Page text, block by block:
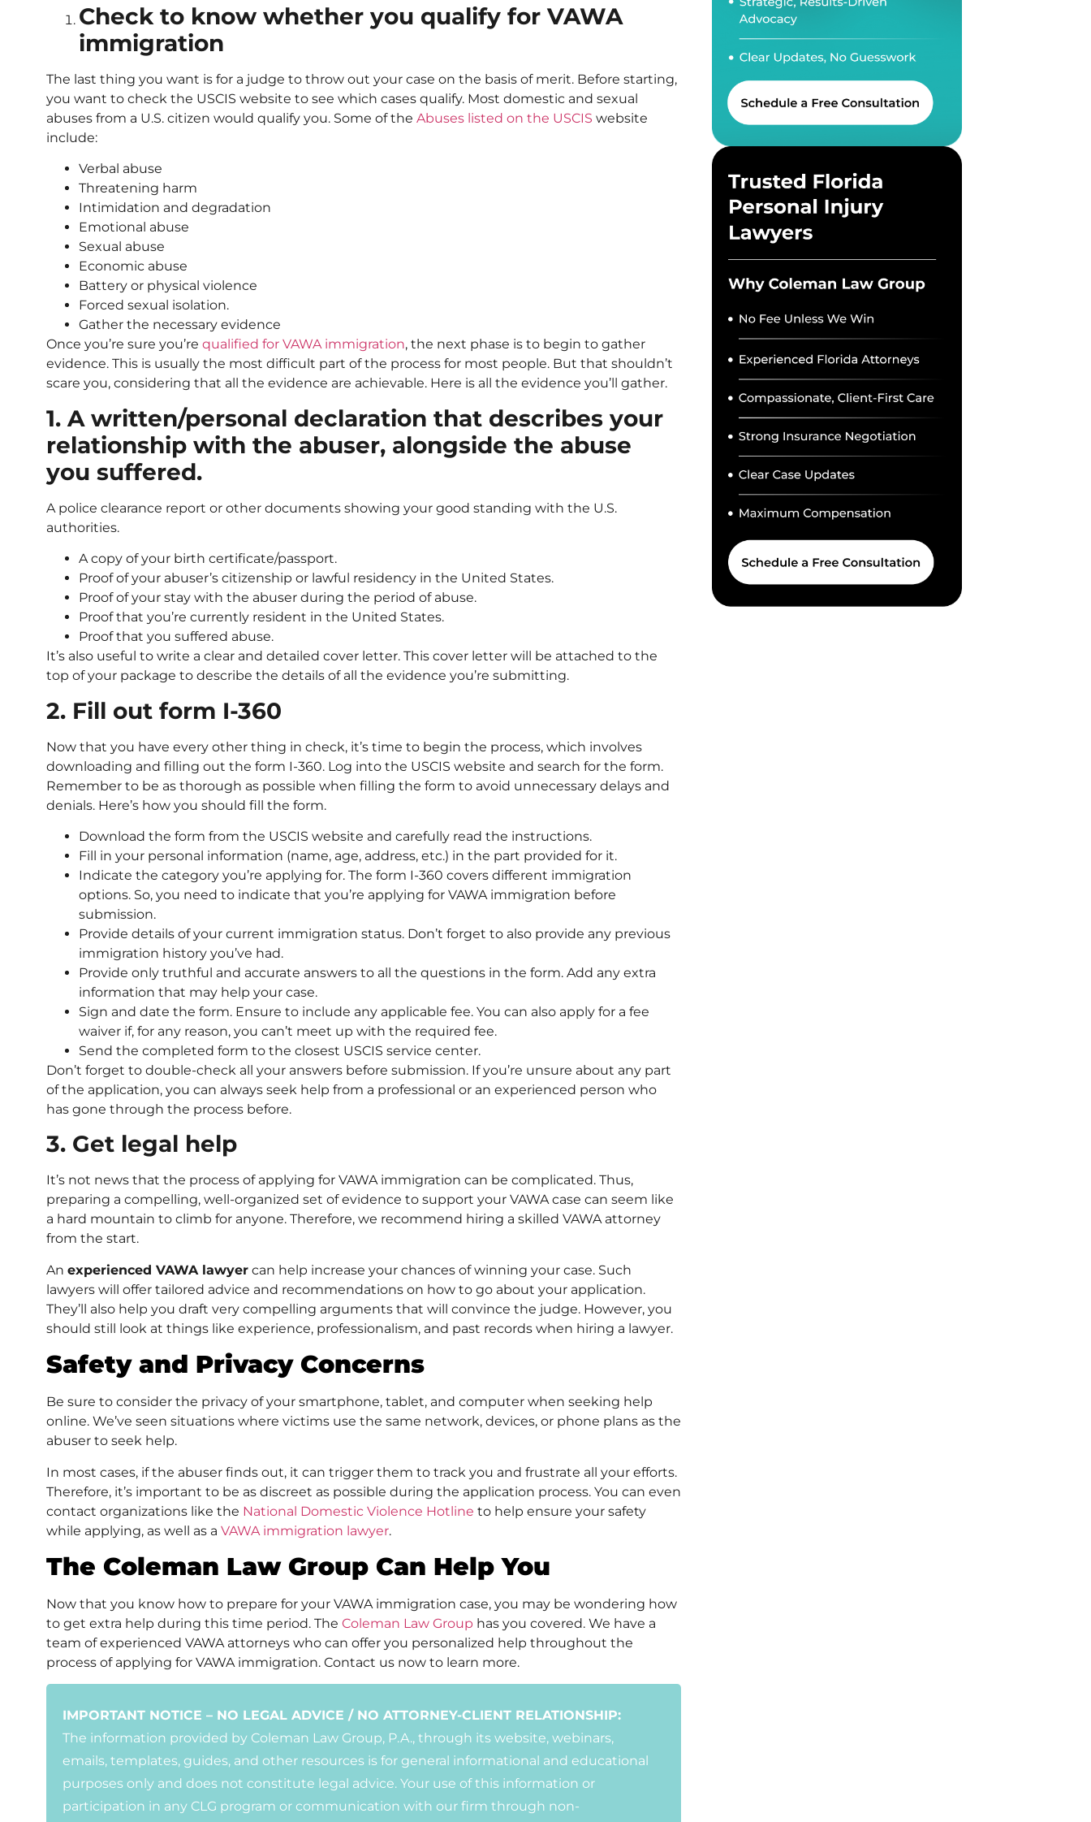
Check to know whether you qualify for VAWA
immigration
The last thing you want is for a judge to throw out your case on the basis of merit. Before starting,
you want to check the USCIS website to see which cases qualify. Most domestic and sexual
abuses from a U.S. citizen would qualify you. Some of the Abuses listed on the USCIS website
include:
Verbal abuse
Threatening harm
Intimidation and degradation
Emotional abuse
Sexual abuse
Economic abuse
Battery or physical violence
Forced sexual isolation.
Gather the necessary evidence
Once you’re sure you’re qualified for VAWA immigration, the next phase is to begin to gather
evidence. This is usually the most difficult part of the process for most people. But that shouldn’t
scare you, considering that all the evidence are achievable. Here is all the evidence you’ll gather.
1. A written/personal declaration that describes your
relationship with the abuser, alongside the abuse
you suffered.
A police clearance report or other documents showing your good standing with the U.S.
authorities.
A copy of your birth certificate/passport.
Proof of your abuser’s citizenship or lawful residency in the United States.
Proof of your stay with the abuser during the period of abuse.
Proof that you’re currently resident in the United States.
Proof that you suffered abuse.
It’s also useful to write a clear and detailed cover letter. This cover letter will be attached to the
top of your package to describe the details of all the evidence you’re submitting.
2. Fill out form I-360
Now that you have every other thing in check, it’s time to begin the process, which involves
downloading and filling out the form I-360. Log into the USCIS website and search for the form.
Remember to be as thorough as possible when filling the form to avoid unnecessary delays and
denials. Here’s how you should fill the form.
Download the form from the USCIS website and carefully read the instructions.
Fill in your personal information (name, age, address, etc.) in the part provided for it.
Indicate the category you’re applying for. The form I-360 covers different immigration
options. So, you need to indicate that you’re applying for VAWA immigration before
submission.
Provide details of your current immigration status. Don’t forget to also provide any previous
immigration history you’ve had.
Provide only truthful and accurate answers to all the questions in the form. Add any extra
information that may help your case.
Sign and date the form. Ensure to include any applicable fee. You can also apply for a fee
waiver if, for any reason, you can’t meet up with the required fee.
Send the completed form to the closest USCIS service center.
Don’t forget to double-check all your answers before submission. If you’re unsure about any part
of the application, you can always seek help from a professional or an experienced person who
has gone through the process before.
3. Get legal help
It’s not news that the process of applying for VAWA immigration can be complicated. Thus,
preparing a compelling, well-organized set of evidence to support your VAWA case can seem like
a hard mountain to climb for anyone. Therefore, we recommend hiring a skilled VAWA attorney
from the start.
An experienced VAWA lawyer can help increase your chances of winning your case. Such
lawyers will offer tailored advice and recommendations on how to go about your application.
They’ll also help you draft very compelling arguments that will convince the judge. However, you
should still look at things like experience, professionalism, and past records when hiring a lawyer.
Safety and Privacy Concerns
Be sure to consider the privacy of your smartphone, tablet, and computer when seeking help
online. We’ve seen situations where victims use the same network, devices, or phone plans as the
abuser to seek help.
In most cases, if the abuser finds out, it can trigger them to track you and frustrate all your efforts.
Therefore, it’s important to be as discreet as possible during the application process. You can even
contact organizations like the National Domestic Violence Hotline to help ensure your safety
while applying, as well as a VAWA immigration lawyer.
The Coleman Law Group Can Help You
Now that you know how to prepare for your VAWA immigration case, you may be wondering how
to get extra help during this time period. The Coleman Law Group has you covered. We have a
team of experienced VAWA attorneys who can offer you personalized help throughout the
process of applying for VAWA immigration. Contact us now to learn more.
IMPORTANT NOTICE – NO LEGAL ADVICE / NO ATTORNEY-CLIENT RELATIONSHIP:
The information provided by Coleman Law Group, P.A., through its website, webinars,
emails, templates, guides, and other resources is for general informational and educational
purposes only and does not constitute legal advice. Your use of this information or
participation in any CLG program or communication with our firm through non-